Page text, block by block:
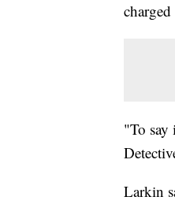
"To say
Larkin